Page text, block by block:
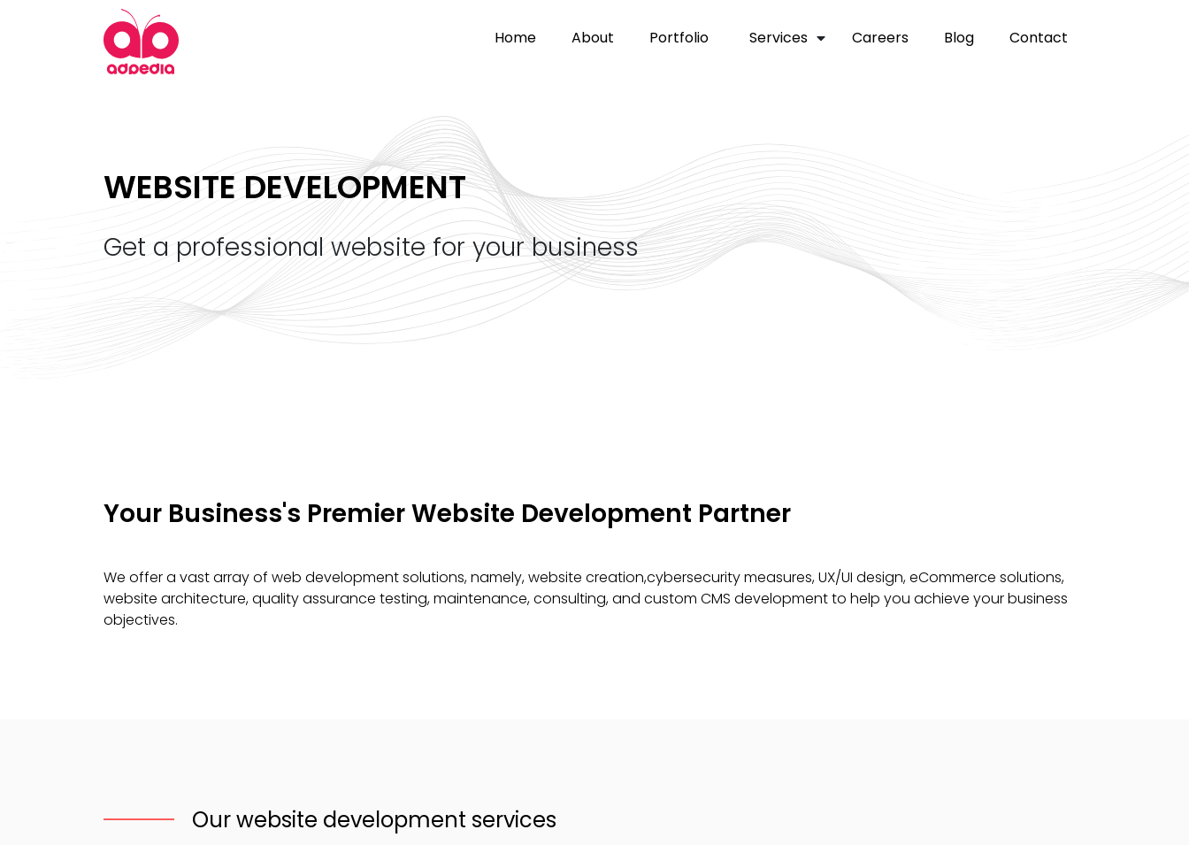
home about portfolio services careers blog contact
WEBSITE DEVELOPMENT
get a professional website for your business
Your Business's Premier Website Development Partner
We offer a vast array of web development solutions, namely, website creation,cybersecurity measures, UX/UI design, eCommerce solutions,
website architecture, quality assurance testing, maintenance, consulting, and custom CMS development to help you achieve your business
objectives.
Our website development services